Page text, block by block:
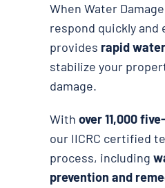
When Water
respond quickly and
provides rapid
stabilize your
damage.
With over 11,000
our IICRC certified
process, including
prevention and